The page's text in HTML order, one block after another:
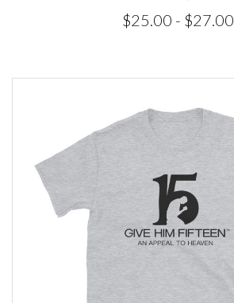
$25.00 - $27.00